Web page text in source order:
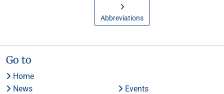
Abbreviations
Go to
Home
News
Events